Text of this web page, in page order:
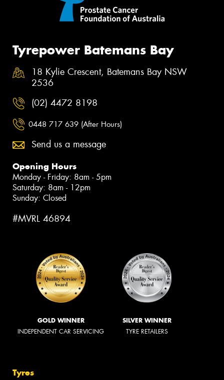
Tyrepower Batemans Bay
18 Kylie Crescent, Batemans Bay NSW
2536
(02) 4472 8198
0448 717 639 (After Hours)
Send us a message
Opening Hours
Monday - Friday: 8am - 5pm
Saturday: 8am - 12pm
Sunday: Closed
#MVRL 46894
GOLD WINNER
INDEPENDENT CAR SERVICING
SILVER WINNER
TYRE RETAILERS
Tyres